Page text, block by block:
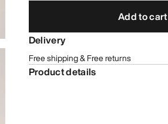
Add to cart
Delivery
Free shipping & Free returns
Product details